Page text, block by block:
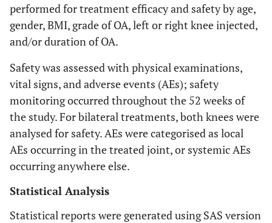
performed for treatment efficacy and safety by age,
gender, BMI, grade of OA, left or right knee injected,
and/or duration of OA.
Safety was assessed with physical examinations,
vital signs, and adverse events (AEs); safety
monitoring occurred throughout the 52 weeks of
the study. For bilateral treatments, both knees were
analysed for safety. AEs were categorised as local
AEs occurring in the treated joint, or systemic AEs
occurring anywhere else.
Statistical Analysis
Statistical reports were generated using SAS version